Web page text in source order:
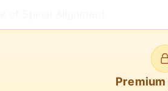
for individuals with